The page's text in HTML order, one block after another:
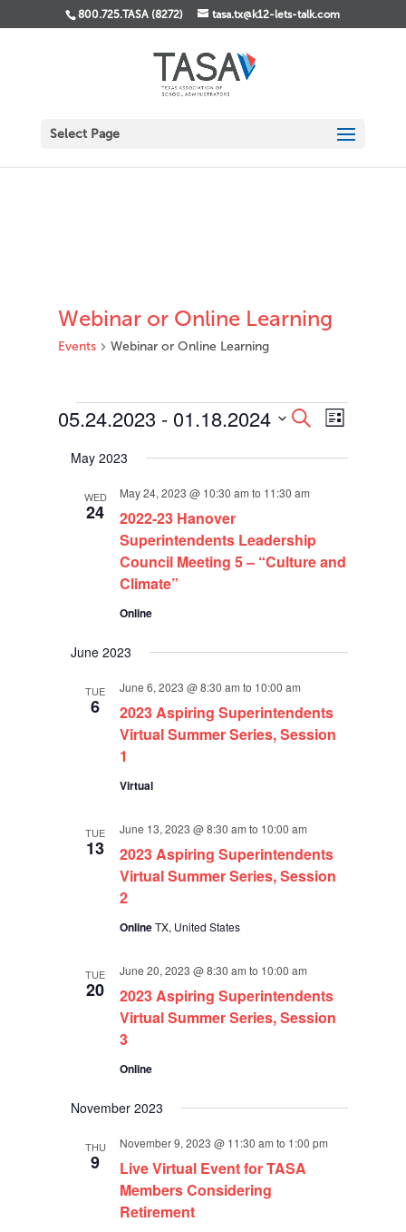
800.725.TASA (8272) tasa.tx@k12-lets-talk.com
Select Page
Webinar or Online Learning
Events Webinar or Online Learning
Events
Events
Search
and
Navigation
SearchEvent
Views
List
05.24.2023 - 01.18.2024
date.
May 2023
WED
24
2022-23 Hanover
Superintendents Leadership
Council Meeting 5 – “Culture and
Climate”
May 24, 2023 @ 10:30 am to 11:30 am
Online
June 2023
TUE
6
2023 Aspiring Superintendents
Virtual Summer Series, Session
1
June 6, 2023 @ 8:30 am to 10:00 am
Virtual
TUE
13
2023 Aspiring Superintendents
Virtual Summer Series, Session
2
June 13, 2023 @ 8:30 am to 10:00 am
OnlineTX, United States
TUE
20
2023 Aspiring Superintendents
Virtual Summer Series, Session
3
June 20, 2023 @ 8:30 am to 10:00 am
Online
November 2023
THU
9
Live Virtual Event for TASA
Members Considering
Retirement
November 9, 2023 @ 11:30 am to 1:00 pm